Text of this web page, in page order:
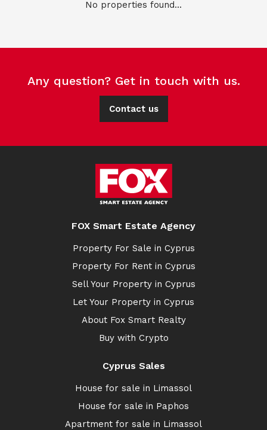
No properties found...
Any question? Get in touch with us.
Contact us
FOX Smart Estate Agency
Property For Sale in Cyprus
Property For Rent in Cyprus
Sell Your Property in Cyprus
Let Your Property in Cyprus
About Fox Smart Realty
Buy with Crypto
Cyprus Sales
House for sale in Limassol
House for sale in Paphos
Apartment for sale in Limassol